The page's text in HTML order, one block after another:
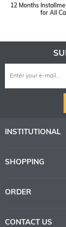
12 Months
for All
INSTITUTIONAL
SHOPPING
ORDER
CONTACT US